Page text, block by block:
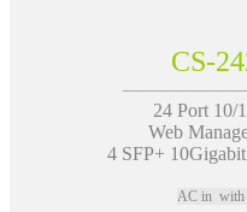
CS-
24 Port 10/
Web
4 SFP+
AC in with